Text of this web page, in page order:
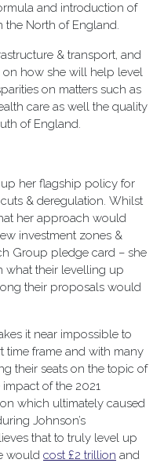
and introduction of
the North of England.
& transport, and
on how she will help level
on matters such as
care as well the quality
of England.
her flagship policy for
& deregulation. Whilst
her approach would
investment zones &
Group pledge card – she
what their levelling up
their proposals would
it near impossible to
time frame and with many
their seats on the topic of
of the 2021
which ultimately caused
Johnson’s
that to truly level up
would cost £2 trillion and